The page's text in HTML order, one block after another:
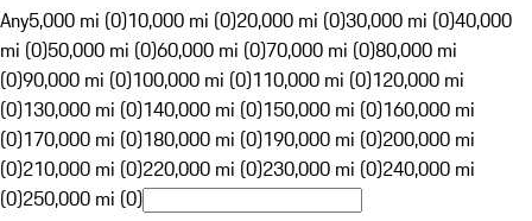
Any5,000 mi (0)10,000 mi (0)20,000 mi (0)30,000 mi (0)40,000
mi (0)50,000 mi (0)60,000 mi (0)70,000 mi (0)80,000 mi
(0)90,000 mi (0)100,000 mi (0)110,000 mi (0)120,000 mi
(0)130,000 mi (0)140,000 mi (0)150,000 mi (0)160,000 mi
(0)170,000 mi (0)180,000 mi (0)190,000 mi (0)200,000 mi
(0)210,000 mi (0)220,000 mi (0)230,000 mi (0)240,000 mi
(0)250,000 mi (0)